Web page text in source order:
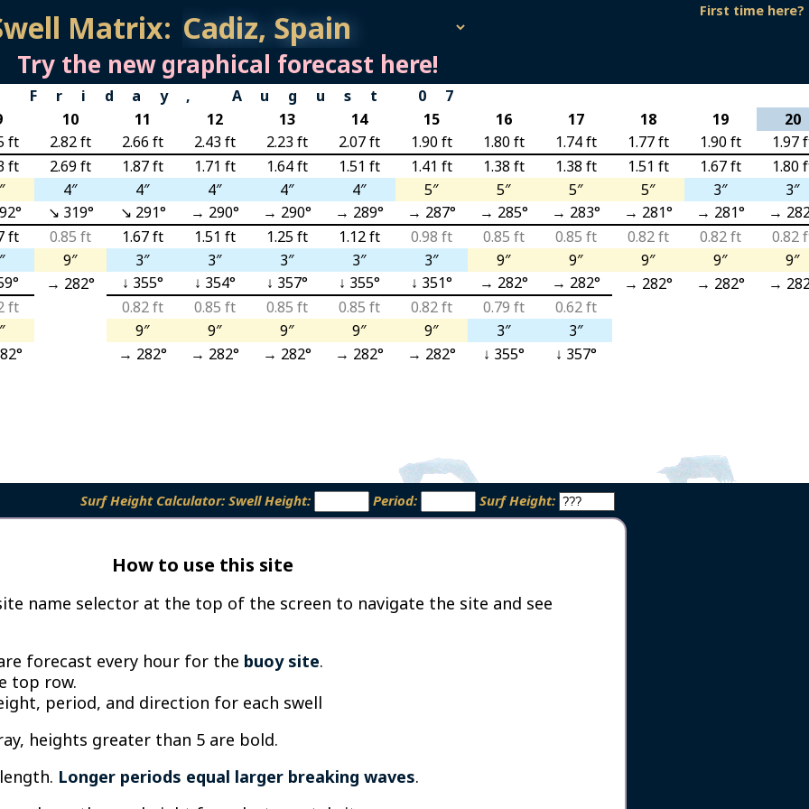
Matrix:
Try the new graphical forecast here!
First time here?
Friday, August 07
10 11 12 13 14 15 16 17 18 19 20
ft 2.82 ft 2.66 ft 2.43 ft 2.23 ft 2.07 ft 1.90 ft 1.80 ft 1.74 ft 1.77 ft 1.90 ft 1.97
ft 2.69 ft 1.87 ft 1.71 ft 1.64 ft 1.51 ft 1.41 ft 1.38 ft 1.38 ft 1.51 ft 1.67 ft 1.80
4″ 4″ 4″ 4″ 4″ 5″ 5″ 5″ 5″ 3″ 3″
↘ 319° ↘ 291° → 290° → 290° → 289° → 287° → 285° → 283° → 281° → 281° →
ft 0.85 ft 1.67 ft 1.51 ft 1.25 ft 1.12 ft 0.98 ft 0.85 ft 0.85 ft 0.82 ft 0.82 ft 0.82
9″ 3″ 3″ 3″ 3″ 3″ 9″ 9″ 9″ 9″ 9″
→ 282° ↓ 355° ↓ 354° ↓ 357° ↓ 355° ↓ 351° → 282° → 282° → 282° → 282° →
ft 0.82 ft 0.85 ft 0.85 ft 0.85 ft 0.82 ft 0.79 ft 0.62 ft
9″ 9″ 9″ 9″ 9″ 3″ 3″
→ 282° → 282° → 282° → 282° → 282° ↓ 355° ↓ 357°
Surf Height Calculator: Swell Height: Period: Surf Height:
How to use this site
name selector at the top of the screen to navigate the site and see
forecast every hour for the buoy site.
top row.
period, and direction for each swell
heights greater than 5 are bold.
Longer periods equal larger breaking waves.